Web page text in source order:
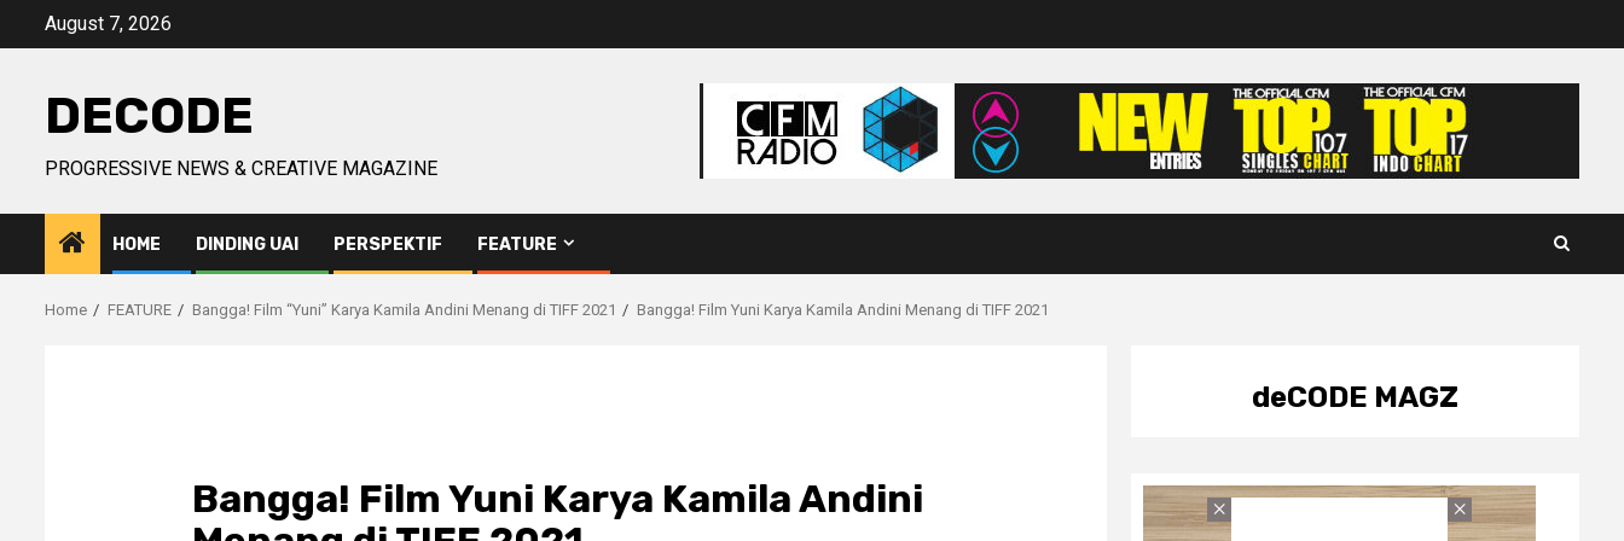
August 7, 2026
DECODE
PROGRESSIVE NEWS & CREATIVE MAGAZINE
HOME DINDING UAI PERSPEKTIF FEATURE
Home FEATURE Bangga! Film “Yuni” Karya Kamila Andini Menang di TIFF 2021 Bangga! Film Yuni Karya Kamila Andini Menang di TIFF 2021
Bangga! Film Yuni Karya Kamila Andini
deCODE MAGZ